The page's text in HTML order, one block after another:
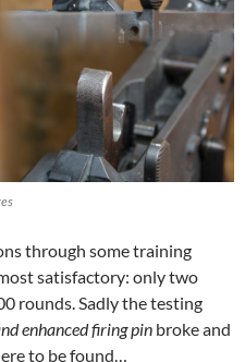
through some training
satisfactory: only two
rounds. Sadly the testing
enhanced firing pin broke and
to be found…